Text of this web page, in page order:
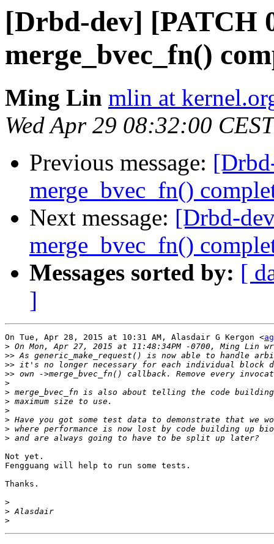
[Drbd-dev] [PATCH
merge_bvec_fn()
Ming Lin mlin at
Wed Apr 29 08:32:00
Previous message:
merge_bvec_fn()
Next message: [Drbd-
merge_bvec_fn()
Messages sorted by: [
]
On Tue, Apr 28, 2015 at 10:31 AM, Alasdair G Kergon <
>
>>
>>
>>
>
>
>
>
>
>
>
Not yet.
Fengguang will help to run some tests.
Thanks.
>
>
>